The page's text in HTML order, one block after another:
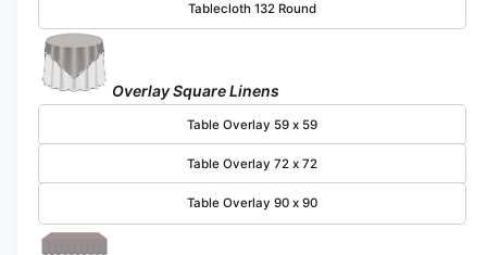
Tablecloth 132 Round
Overlay Square Linens
Table Overlay 59 x 59
Table Overlay 72 x 72
Table Overlay 90 x 90